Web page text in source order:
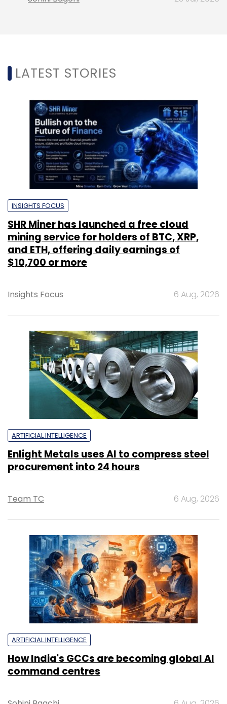
LATEST STORIES
INSIGHTS FOCUS
SHR Miner has launched a free cloud
mining service for holders of BTC, XRP,
and ETH, offering daily earnings of
$10,700 or more
Insights Focus 6 Aug, 2026
ARTIFICIAL INTELLIGENCE
Enlight Metals uses AI to compress steel
procurement into 24 hours
Team TC 6 Aug, 2026
ARTIFICIAL INTELLIGENCE
How India's GCCs are becoming global AI
command centres